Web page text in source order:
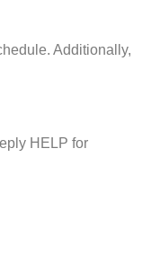
Additionally,
HELP for